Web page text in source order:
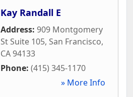
Kay Randall E
Address: 909 Montgomery
St Suite 105, San Francisco,
CA94133
Phone: (415) 345-1170
» More Info